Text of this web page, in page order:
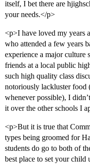
itself, I bet there are
your needs.</p>
<p>I have loved my years
who attended a few years
experience a major culture
friends at a local public
such high quality class
notoriously lackluster food
whenever possible), I
it over the other schools I
<p>But it is true that
types being groomed for
students do go to both of
best place to set your